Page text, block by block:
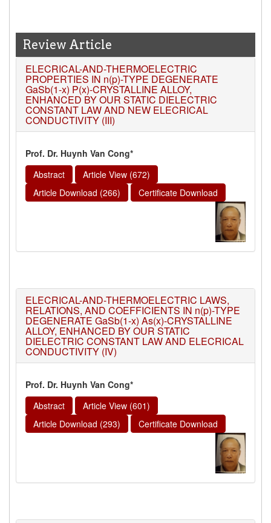
Review Article
ELECRICAL-AND-THERMOELECTRIC
PROPERTIES IN n(p)-TYPE DEGENERATE
GaSb(1-x) P(x)-CRYSTALLINE ALLOY,
ENHANCED BY OUR STATIC DIELECTRIC
CONSTANT LAW AND NEW ELECRICAL
CONDUCTIVITY (III)
Prof. Dr. Huynh Van Cong*
Abstract
Article View (672)
Article Download (266)
Certificate Download
ELECRICAL-AND-THERMOELECTRIC LAWS,
RELATIONS, AND COEFFICIENTS IN n(p)-TYPE
DEGENERATE GaSb(1-x) As(x)-CRYSTALLINE
ALLOY, ENHANCED BY OUR STATIC
DIELECTRIC CONSTANT LAW AND ELECRICAL
CONDUCTIVITY (IV)
Prof. Dr. Huynh Van Cong*
Abstract
Article View (601)
Article Download (293)
Certificate Download